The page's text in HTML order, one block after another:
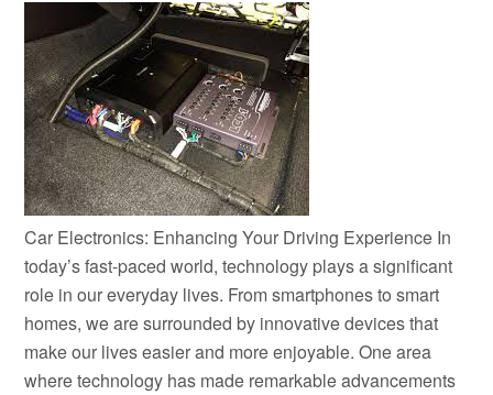
Car Electronics: Enhancing Your Driving Experience In
today’s fast-paced world, technology plays a significant
role in our everyday lives. From smartphones to smart
homes, we are surrounded by innovative devices that
make our lives easier and more enjoyable. One area
where technology has made remarkable advancements